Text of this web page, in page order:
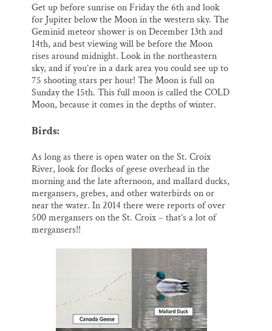
Get up before sunrise on Friday the 6th and look
for Jupiter below the Moon in the western sky. The
Geminid meteor shower is on December 13th and
14th, and best viewing will be before the Moon
rises around midnight. Look in the northeastern
sky, and if you’re in a dark area you could see up to
75 shooting stars per hour! The Moon is full on
Sunday the 15th. This full moon is called the COLD
Moon, because it comes in the depths of winter.
Birds:
As long as there is open water on the St. Croix
River, look for flocks of geese overhead in the
morning and the late afternoon, and mallard ducks,
mergansers, grebes, and other waterbirds on or
near the water. In 2014 there were reports of over
500 mergansers on the St. Croix – that’s a lot of
mergansers!!